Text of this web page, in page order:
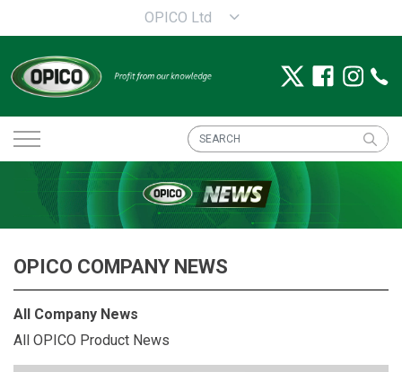
OPICO Ltd
OPICO COMPANY NEWS
All Company News
All OPICO Product News